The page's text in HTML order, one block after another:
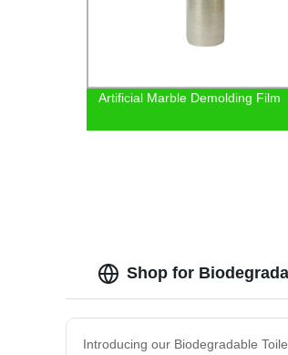
Artificial Marble Demolding Film
Shop for
Introducing our Biodegradable